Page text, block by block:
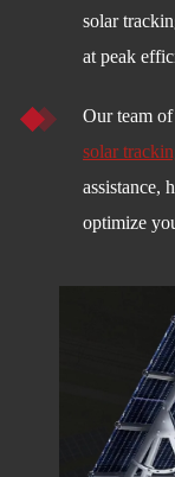
solar
at peak
Our team
solar
assistance,
optimize